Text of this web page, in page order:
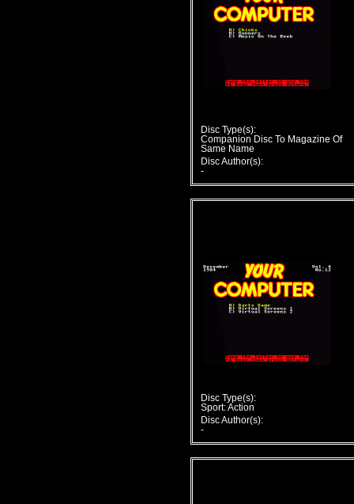
Disc Type(s):
Companion Disc To Magazine Of
Same Name
Disc Author(s):
-
Disc Type(s):
Sport: Action
Disc Author(s):
-